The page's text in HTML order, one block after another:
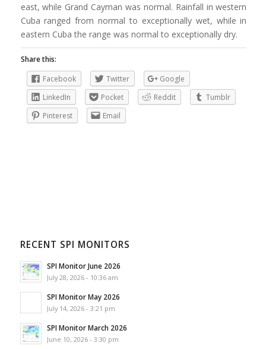
east, while Grand Cayman was normal. Rainfall in western
Cuba ranged from normal to exceptionally wet, while in
eastern Cuba the range was normal to exceptionally dry.
Share this:
Facebook
Twitter
Google
LinkedIn
Pocket Reddit
Tumblr
Pinterest
Email
RECENT SPI MONITORS
SPI Monitor June 2026
July 28, 2026 - 10:36 am
SPI Monitor May 2026
July 14, 2026 - 3:21 pm
SPI Monitor March 2026
June 10, 2026 - 3:30 pm